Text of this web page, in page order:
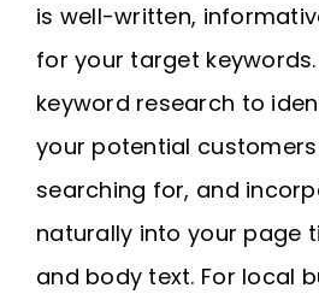
is well-written,
for your target
keyword research to
your potential
searching for, and
naturally into your page
and body text. For local